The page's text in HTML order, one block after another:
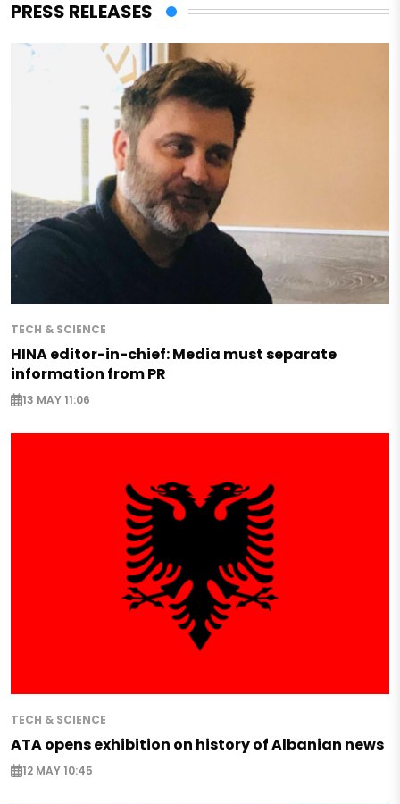
PRESS RELEASES
TECH & SCIENCE
HINA editor-in-chief: Media must separate
information from PR
13 MAY 11:06
TECH & SCIENCE
ATA opens exhibition on history of Albanian news
12 MAY 10:45